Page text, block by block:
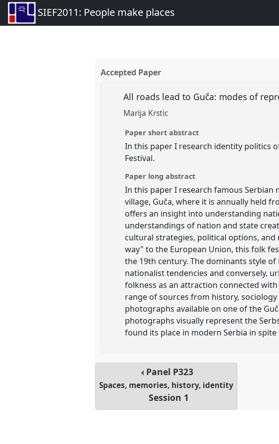
SIEF2011: People make places
Accepted Paper
All roads lead to Guča: modes of
Marija Krstic
Paper short abstract
In this paper I research identity politics
Festival.
Paper long abstract
In this paper I research famous Serbian
village, Guča, where it is annually held
offers an insight into understanding
understandings of nation and state
cultural strategies, political options,
way" to the European Union, this folk
the 19th century. The dominants style
nationalist tendencies and conversely,
folkness as an attraction connected
range of sources from history,
photographs available on one of the
photographs visually represent the
found its place in modern Serbia in
Panel P323
Spaces, memories, history, identity
Session 1